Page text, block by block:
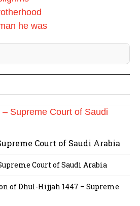
he was
Court of Saudi Arabia
Court of Saudi Arabia
of Dhul-Hijjah 1447 – Supreme